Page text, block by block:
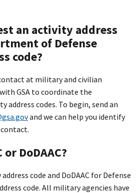
an activity address
of Defense
code?
at military and civilian
GSA to coordinate the
address codes. To begin, send an
and we can help you identify
DoDAAC?
code and DoDAAC for Defense
code. All military agencies have